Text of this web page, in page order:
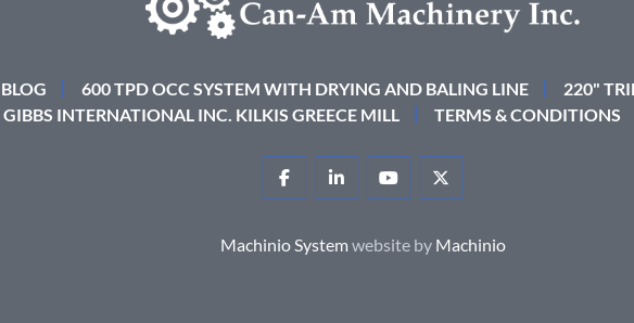
BLOG 600 TPD OCC SYSTEM WITH DRYING AND BALING LINE
220"
GIBBS INTERNATIONAL INC. KILKIS GREECE MILL
TERMS & CONDITIONS
FACEBOOKLINKEDINYOUTUBETWITTER
Machinio Systemwebsite by Machinio